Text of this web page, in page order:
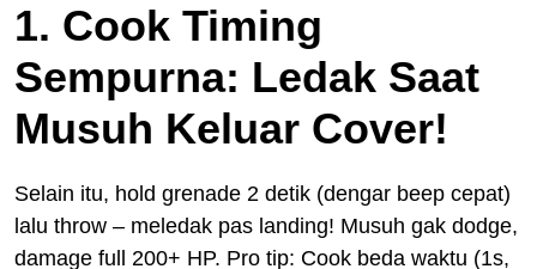
1. Cook Timing
Sempurna: Ledak Saat
Musuh Keluar Cover!
Selain itu, hold grenade 2 detik (dengar beep cepat)
lalu throw – meledak pas landing! Musuh gak dodge,
damage full 200+ HP. Pro tip: Cook beda waktu (1s,